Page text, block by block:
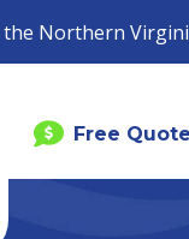
Northern
Free Quote